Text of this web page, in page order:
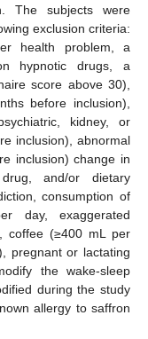
The subjects were
exclusion criteria:
health problem, a
hypnotic drugs, a
score above 30),
before inclusion),
kidney, or
inclusion), abnormal
inclusion) change in
and/or dietary
consumption of
day, exaggerated
coffee (≥400 mL per
pregnant or lactating
the wake-sleep
during the study
allergy to saffron